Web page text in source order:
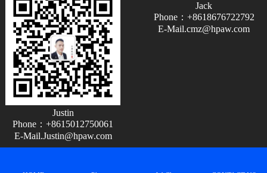
Justin
Phone：+8615012750061
E-Mail.Justin@hpaw.com
Jack
Phone：+8618676722792
E-Mail.cmz@hpaw.com